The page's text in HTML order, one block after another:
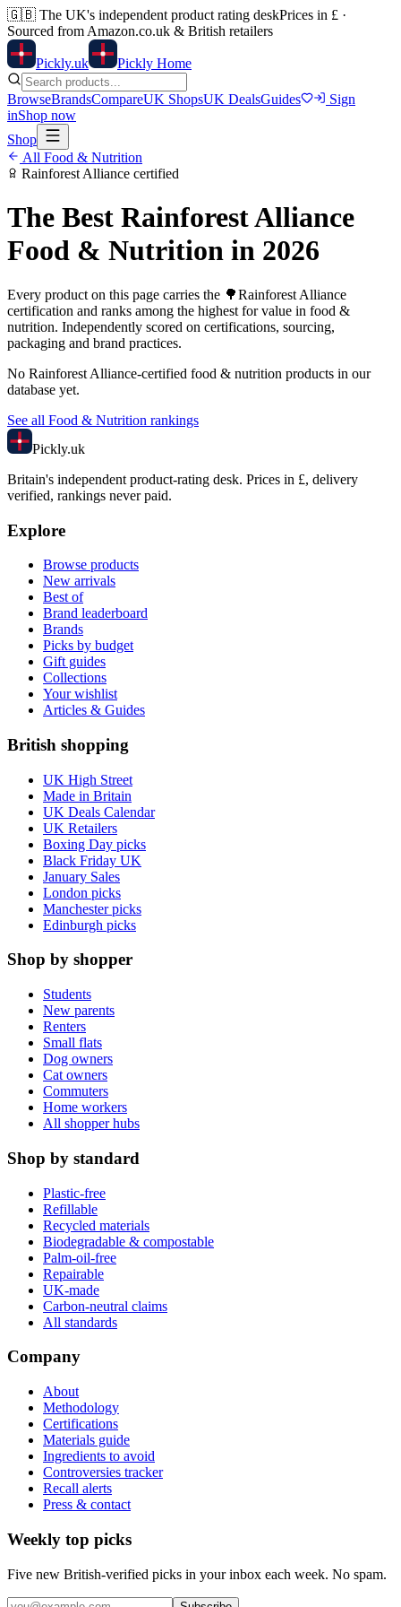
🇬🇧 The UK's independent product rating deskPrices in £ ·
Sourced from Amazon.co.uk & British retailers
Pickly.uk Pickly Home
BrowseBrandsCompareUK ShopsUK DealsGuides
Sign
inShop now
Shop
All Food & Nutrition
Rainforest Alliance certified
The Best Rainforest Alliance
Food & Nutrition in 2026
Every product on this page carries the 🌳Rainforest Alliance
certification and ranks among the highest for value in food &
nutrition. Independently scored on certifications, sourcing,
packaging and brand practices.
No Rainforest Alliance-certified food & nutrition products in our
database yet.
See all Food & Nutrition rankings
Pickly.uk
Britain's independent product-rating desk. Prices in £, delivery
verified, rankings never paid.
Explore
Browse products
New arrivals
Best of
Brand leaderboard
Brands
Picks by budget
Gift guides
Collections
Your wishlist
Articles & Guides
British shopping
UK High Street
Made in Britain
UK Deals Calendar
UK Retailers
Boxing Day picks
Black Friday UK
January Sales
London picks
Manchester picks
Edinburgh picks
Shop by shopper
Students
New parents
Renters
Small flats
Dog owners
Cat owners
Commuters
Home workers
All shopper hubs
Shop by standard
Plastic-free
Refillable
Recycled materials
Biodegradable & compostable
Palm-oil-free
Repairable
UK-made
Carbon-neutral claims
All standards
Company
About
Methodology
Certifications
Materials guide
Ingredients to avoid
Controversies tracker
Recall alerts
Press & contact
Weekly top picks
Five new British-verified picks in your inbox each week. No spam.